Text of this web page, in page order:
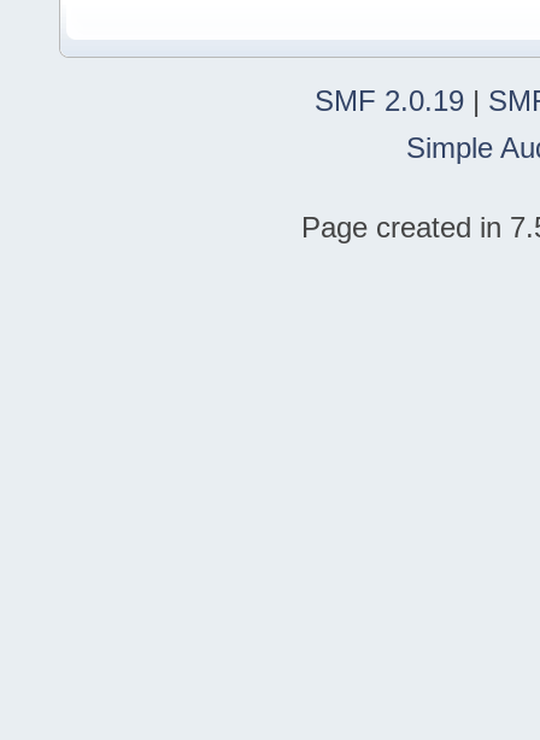
SMF 2.0.19 |
Simple
Page created in